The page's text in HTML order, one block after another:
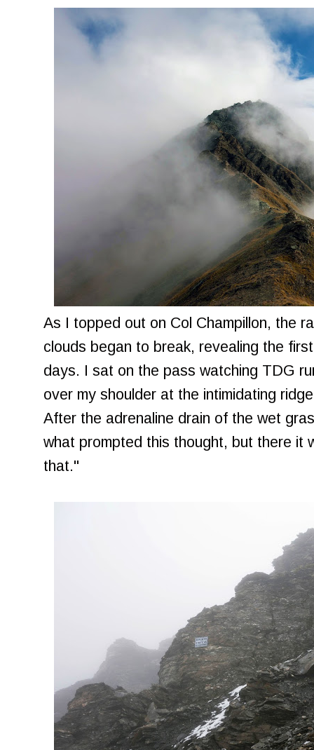
As I topped out on Col Champillon, the
clouds began to break, revealing the
days. I sat on the pass watching TDG
over my shoulder at the intimidating
After the adrenaline drain of the wet
what prompted this thought, but there
that."